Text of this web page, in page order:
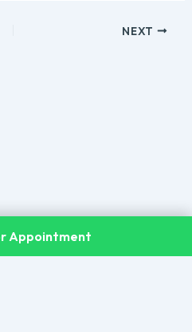
NEXT
· Senior Consultant
Appointment